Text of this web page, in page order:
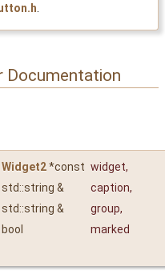
Documentation
Widget2*const widget,
&
caption,
&
group,
marked